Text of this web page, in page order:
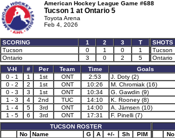
American Hockey League Game #688
Tucson 1 at Ontario 5
Toyota Arena
Feb 4, 2026
SCORING 1 2 3
T
Tucson
0 1 0
1
Ontario
3 0 2 5
SHOTS
Tucson
Ontario
V-H
# Per Team Time Goals
0 - 1
1 1st ONT 2:53 J. Doty (2)
0 - 2
2 1st ONT 10:26 M. Chromiak (16)
0 - 3
3 1st ONT 10:34 G. Gawdin (9)
1 - 3
4 2nd TUC 14:10 K. Rooney (8)
1 - 4
5 3rd ONT 14:00 A. Jämsen (10)
1 - 5
6 3rd ONT 17:31 F. Pinelli (7)
TUCSON ROSTER
No
Name G A +/- Sh
PIM
No